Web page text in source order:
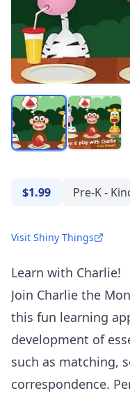
$1.99 Pre-K -
Visit Shiny Things
Learn with Charlie!
Join Charlie the
this fun learning
development of
such as matching,
correspondence.